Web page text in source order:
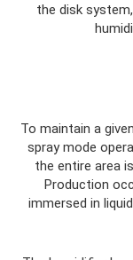
the disk
To maintain a
spray mode
the entire area
Production
immersed in